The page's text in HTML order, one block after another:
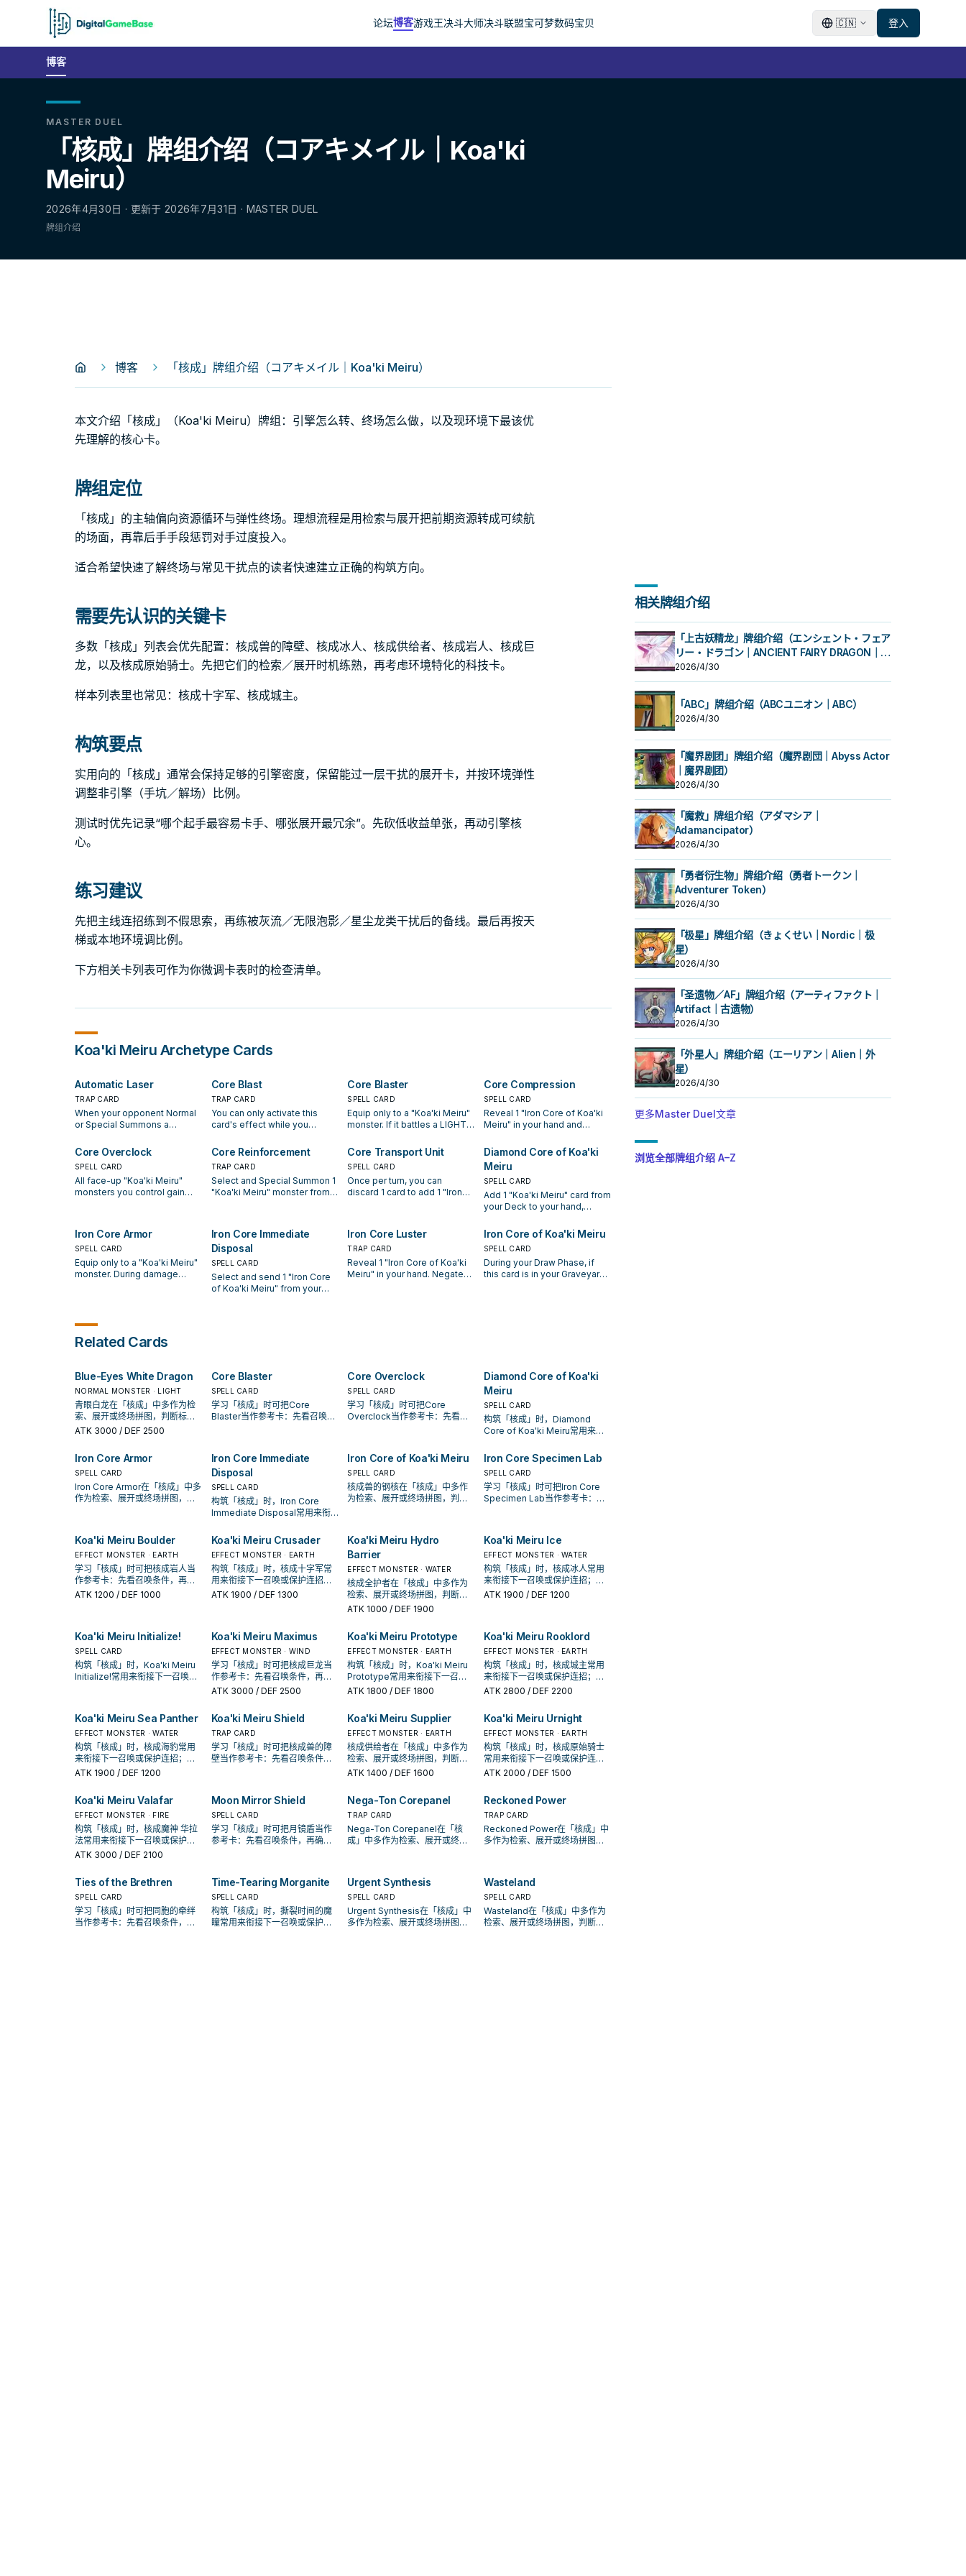
论坛博客游戏王决斗大师决斗联盟宝可梦数码宝贝 🇨🇳 登入
博客
MASTER DUEL
「核成」牌组介绍（コアキメイル｜Koa'ki
Meiru）
2026年4月30日 · 更新于 2026年7月31日 · MASTER DUEL
牌组介绍
博客 「核成」牌组介绍（コアキメイル｜Koa'ki Meiru）
本文介绍「核成」（Koa'ki Meiru）牌组：引擎怎么转、终场怎么做，以及现环境下最该优
先理解的核心卡。
牌组定位
「核成」的主轴偏向资源循环与弹性终场。理想流程是用检索与展开把前期资源转成可续航
的场面，再靠后手手段惩罚对手过度投入。
适合希望快速了解终场与常见干扰点的读者快速建立正确的构筑方向。
需要先认识的关键卡
多数「核成」列表会优先配置：核成兽的障壁、核成冰人、核成供给者、核成岩人、核成巨
龙，以及核成原始骑士。先把它们的检索／展开时机练熟，再考虑环境特化的科技卡。
样本列表里也常见：核成十字军、核成城主。
构筑要点
实用向的「核成」通常会保持足够的引擎密度，保留能过一层干扰的展开卡，并按环境弹性
调整非引擎（手坑／解场）比例。
测试时优先记录“哪个起手最容易卡手、哪张展开最冗余”。先砍低收益单张，再动引擎核
心。
练习建议
先把主线连招练到不假思索，再练被灰流／无限泡影／星尘龙类干扰后的备线。最后再按天
梯或本地环境调比例。
下方相关卡列表可作为你微调卡表时的检查清单。
Koa'ki Meiru Archetype Cards
Automatic Laser
TRAP CARD
When your opponent Normal
or Special Summons a
ATK, reveal 1 "Iron Core of
Koa'ki Meiru" in your hand to
activate this card. Destroy
that Summoned monster(s).
Core Blast
TRAP CARD
You can only activate this
card's effect while you
Meiru" monster. Once per
turn, during your Standby
Phase, if your opponent
controls more monsters than
you do, you can destroy a
your opponent will control the
same number of cards as you
control monsters.
Core Blaster
SPELL CARD
Equip only to a "Koa'ki Meiru"
monster. If it battles a LIGHT
monster without applying
damage calculation. When the
equipped monster is
removed from the field and
this card is sent to the
Core Compression
SPELL CARD
Reveal 1 "Iron Core of Koa'ki
Meiru" in your hand and
monster to activate this card.
Draw 2 cards.
Core Overclock
SPELL CARD
All face-up "Koa'ki Meiru"
monsters you control gain
Koa'ki Meiru" to have all face-
up "Koa'ki Meiru" monsters
you control gain 1000 ATK,
until the End Phase.
Core Reinforcement
TRAP CARD
Select and Special Summon 1
"Koa'ki Meiru" monster from
is destroyed during your End
Phase, the controller of this
card takes damage equal to
that monster's ATK. When this
card is removed from the
field, destroy that monster.
Core Transport Unit
SPELL CARD
Once per turn, you can
discard 1 card to add 1 "Iron
Diamond Core of Koa'ki
Meiru
SPELL CARD
Add 1 "Koa'ki Meiru" card from
your Deck to your hand,
Koa'ki Meiru". You can banish
this card from your Graveyard;
for the rest of this turn, "Koa'ki
Meiru" monsters you control
cannot be destroyed.
Iron Core Armor
SPELL CARD
Equip only to a "Koa'ki Meiru"
monster. During damage
monster would be destroyed
Graveyard instead.
Iron Core Immediate
Disposal
SPELL CARD
Select and send 1 "Iron Core
of Koa'ki Meiru" from your
Iron Core Luster
TRAP CARD
Reveal 1 "Iron Core of Koa'ki
Meiru" in your hand. Negate
Iron Core of Koa'ki Meiru
SPELL CARD
During your Draw Phase, if
this card is in your Graveyard,
Related Cards
Blue-Eyes White Dragon
NORMAL MONSTER · LIGHT
青眼白龙在「核成」中多作为检
索、展开或终场拼图，判断标准
是它出现在成功起手中的频率。
ATK 3000 / DEF 2500
Core Blaster
SPELL CARD
学习「核成」时可把Core
Blaster当作参考卡：先看召唤条
Core Overclock
SPELL CARD
学习「核成」时可把Core
Overclock当作参考卡：先看召
Diamond Core of Koa'ki
Meiru
SPELL CARD
构筑「核成」时，Diamond
Core of Koa'ki Meiru常用来衔
入取决于你的手坑／解场配置。
Iron Core Armor
SPELL CARD
Iron Core Armor在「核成」中多
作为检索、展开或终场拼图，判
Iron Core Immediate
Disposal
SPELL CARD
构筑「核成」时，Iron Core
Immediate Disposal常用来衔
入取决于你的手坑／解场配置。
Iron Core of Koa'ki Meiru
SPELL CARD
核成兽的钢核在「核成」中多作
为检索、展开或终场拼图，判断
Iron Core Specimen Lab
SPELL CARD
学习「核成」时可把Iron Core
Specimen Lab当作参考卡：先
Koa'ki Meiru Boulder
EFFECT MONSTER · EARTH
学习「核成」时可把核成岩人当
作参考卡：先看召唤条件，再确
认它是起手、展开还是收益卡。
ATK 1200 / DEF 1000
Koa'ki Meiru Crusader
EFFECT MONSTER · EARTH
构筑「核成」时，核成十字军常
用来衔接下一召唤或保护连招；
是否投入取决于你的手坑／解场
ATK 1900 / DEF 1300
Koa'ki Meiru Hydro
Barrier
EFFECT MONSTER · WATER
核成全护者在「核成」中多作为
检索、展开或终场拼图，判断标
准是它出现在成功起手中的频
ATK 1000 / DEF 1900
Koa'ki Meiru Ice
EFFECT MONSTER · WATER
构筑「核成」时，核成冰人常用
来衔接下一召唤或保护连招；是
否投入取决于你的手坑／解场配
ATK 1900 / DEF 1200
Koa'ki Meiru Initialize!
SPELL CARD
构筑「核成」时，Koa'ki Meiru
Initialize!常用来衔接下一召唤或
Koa'ki Meiru Maximus
EFFECT MONSTER · WIND
学习「核成」时可把核成巨龙当
作参考卡：先看召唤条件，再确
认它是起手、展开还是收益卡。
ATK 3000 / DEF 2500
Koa'ki Meiru Prototype
EFFECT MONSTER · EARTH
构筑「核成」时，Koa'ki Meiru
Prototype常用来衔接下一召唤
或保护连招；是否投入取决于你
ATK 1800 / DEF 1800
Koa'ki Meiru Rooklord
EFFECT MONSTER · EARTH
构筑「核成」时，核成城主常用
来衔接下一召唤或保护连招；是
否投入取决于你的手坑／解场配
ATK 2800 / DEF 2200
Koa'ki Meiru Sea Panther
EFFECT MONSTER · WATER
构筑「核成」时，核成海豹常用
来衔接下一召唤或保护连招；是
否投入取决于你的手坑／解场配
ATK 1900 / DEF 1200
Koa'ki Meiru Shield
TRAP CARD
学习「核成」时可把核成兽的障
壁当作参考卡：先看召唤条件，
Koa'ki Meiru Supplier
EFFECT MONSTER · EARTH
核成供给者在「核成」中多作为
检索、展开或终场拼图，判断标
准是它出现在成功起手中的频
ATK 1400 / DEF 1600
Koa'ki Meiru Urnight
EFFECT MONSTER · EARTH
构筑「核成」时，核成原始骑士
常用来衔接下一召唤或保护连
招；是否投入取决于你的手坑／
ATK 2000 / DEF 1500
Koa'ki Meiru Valafar
EFFECT MONSTER · FIRE
构筑「核成」时，核成魔神 华拉
法常用来衔接下一召唤或保护连
招；是否投入取决于你的手坑／
ATK 3000 / DEF 2100
Moon Mirror Shield
SPELL CARD
学习「核成」时可把月镜盾当作
参考卡：先看召唤条件，再确认
Nega-Ton Corepanel
TRAP CARD
Nega-Ton Corepanel在「核
成」中多作为检索、展开或终场
Reckoned Power
TRAP CARD
Reckoned Power在「核成」中
多作为检索、展开或终场拼图，
Ties of the Brethren
SPELL CARD
学习「核成」时可把同胞的牵绊
当作参考卡：先看召唤条件，再
Time-Tearing Morganite
SPELL CARD
构筑「核成」时，撕裂时间的魔
瞳常用来衔接下一召唤或保护连
Urgent Synthesis
SPELL CARD
Urgent Synthesis在「核成」中
多作为检索、展开或终场拼图，
Wasteland
SPELL CARD
Wasteland在「核成」中多作为
检索、展开或终场拼图，判断标
相关牌组介绍
「上古妖精龙」牌组介绍（エンシェント・フェア
リー・ドラゴン｜ANCIENT FAIRY DRAGON｜古
代妖精龙）
2026/4/30
「ABC」牌组介绍（ABCユニオン｜ABC）
2026/4/30
「魔界剧团」牌组介绍（魔界剧団｜Abyss Actor
｜魔界剧团）
2026/4/30
「魔救」牌组介绍（アダマシア｜
Adamancipator）
2026/4/30
「勇者衍生物」牌组介绍（勇者トークン｜
Adventurer Token）
2026/4/30
「极星」牌组介绍（きょくせい｜Nordic｜极
星）
2026/4/30
「圣遗物／AF」牌组介绍（アーティファクト｜
Artifact｜古遗物）
2026/4/30
「外星人」牌组介绍（エーリアン｜Alien｜外
星）
2026/4/30
更多Master Duel文章
浏览全部牌组介绍 A–Z